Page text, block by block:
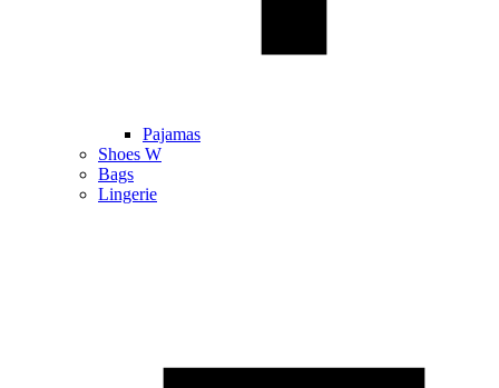
Pajamas
Shoes W
Bags
Lingerie